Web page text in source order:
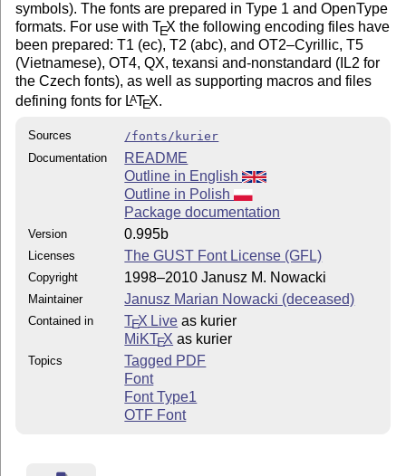
symbols). The fonts are prepared in Type 1 and OpenType
formats. For use withTEX the following encoding files have
been prepared: T1 (ec), T2 (abc), and OT2–Cyrillic, T5
(Vietnamese), OT4, QX, texansi and-nonstandard (IL2 for
the Czech fonts), as well as supporting macros and files
defining fonts for LATEX.
Sources
/fonts/kurier
Documentation
README
Outline in English
Outline in Polish
Package documentation
Version 0.995b
Licenses The GUST Font License (GFL)
Copyright 1998–2010 Janusz M. Nowacki
Maintainer Janusz Marian Nowacki (deceased)
Contained in TEX Live as kurier
MiKTEX as kurier
Topics
Tagged PDF
Font
Font Type1
OTF Font